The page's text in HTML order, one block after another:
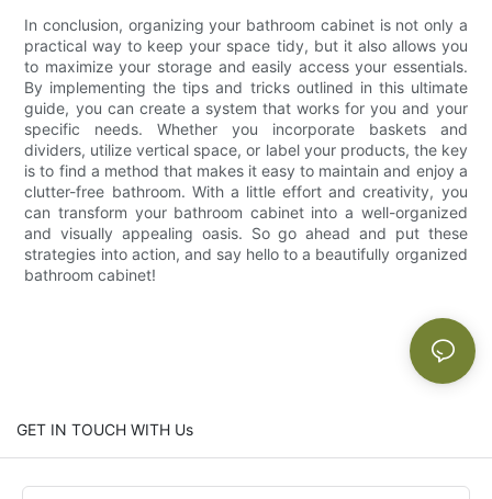
In conclusion, organizing your bathroom cabinet is not only a
practical way to keep your space tidy, but it also allows you
to maximize your storage and easily access your essentials.
By implementing the tips and tricks outlined in this ultimate
guide, you can create a system that works for you and your
specific needs. Whether you incorporate baskets and
dividers, utilize vertical space, or label your products, the key
is to find a method that makes it easy to maintain and enjoy a
clutter-free bathroom. With a little effort and creativity, you
can transform your bathroom cabinet into a well-organized
and visually appealing oasis. So go ahead and put these
strategies into action, and say hello to a beautifully organized
bathroom cabinet!
GET IN TOUCH WITH Us